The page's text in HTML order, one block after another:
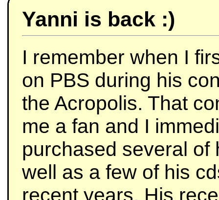
Yanni is back :)
I remember when I
on PBS during his
the Acropolis. That
me a fan and I
purchased several of
well as a few of his
recent years. His